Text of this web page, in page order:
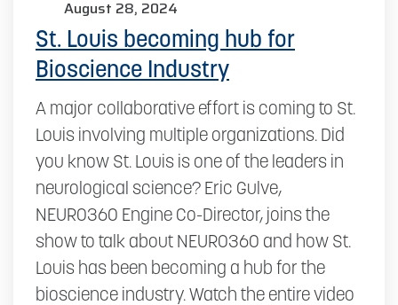
August 28, 2024
St. Louis becoming hub for
Bioscience Industry
A major collaborative effort is coming to St.
Louis involving multiple organizations. Did
you know St. Louis is one of the leaders in
neurological science? Eric Gulve,
NEURO360 Engine Co-Director, joins the
show to talk about NEURO360 and how St.
Louis has been becoming a hub for the
bioscience industry. Watch the entire video